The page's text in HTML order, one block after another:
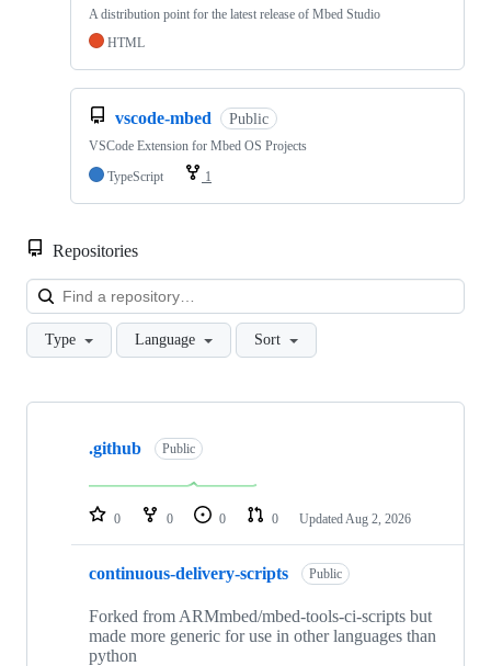
A distribution point for the latest release of Mbed Studio
HTML
vscode-mbed Public
VSCode Extension for Mbed OS Projects
TypeScript
1
Repositories
Type Language Sort
Showing
repositories
.github Public
0 0 0 0 Updated Aug 2, 2026
continuous-delivery-scripts Public
Forked from ARMmbed/mbed-tools-ci-scripts but
made more generic for use in other languages than
python